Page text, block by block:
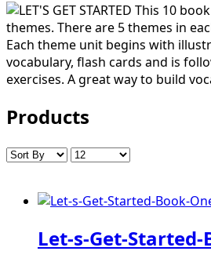
This 10
themes. There are 5 themes in
Each theme unit begins with
vocabulary, flash cards and is
exercises. A great way to build
Products
Let-s-Get-Started-